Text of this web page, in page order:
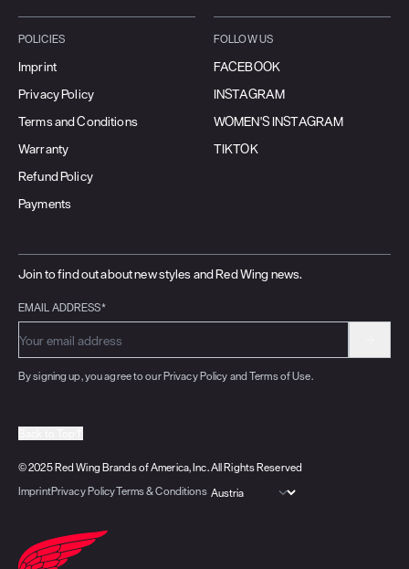
POLICIES
Imprint
Privacy Policy
Terms and Conditions
Warranty
Refund Policy
Payments
FOLLOW US
FACEBOOK
INSTAGRAM
WOMEN'S INSTAGRAM
TIKTOK
Join to find out about new styles and Red Wing news.
EMAIL ADDRESS*
By signing up, you agree to our Privacy Policy and Terms of Use.
© 2025 Red Wing Brands of America, Inc. All Rights Reserved
ImprintPrivacy PolicyTerms & Conditions